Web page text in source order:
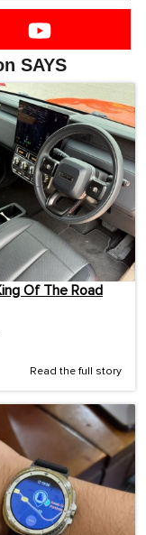
SAYS
Of The Road
Read the full story